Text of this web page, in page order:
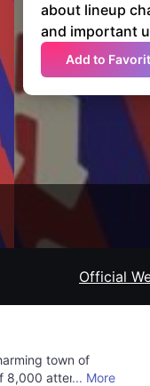
about lineup
and important
Add to
Official
town of
8,000 attendees,
... More